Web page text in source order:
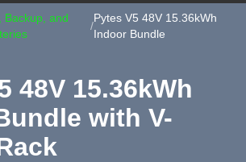
Backup, and
/
Pytes V5 48V 15.36kWh
Indoor Bundle
48V 15.36kWh
with V-